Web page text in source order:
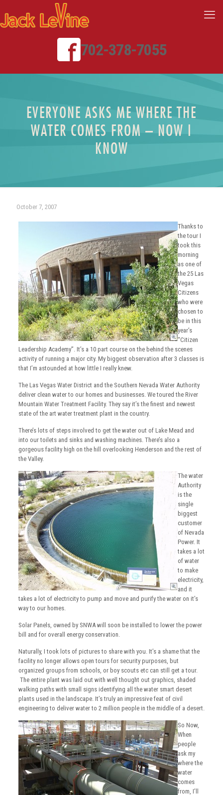
702-378-7055
EVERYONE ASKS ME WHERE THE
WATER COMES FROM – NOW I
KNOW
October 7, 2007
Thanks to
the tour I
took this
morning
as one of
the 25 Las
Vegas
Citizens
who were
chosen to
be in this
year’s
“Citizen
Leadership Academy”. It’s a 10 part course on the behind the scenes
activity of running a major city. My biggest observation after 3 classes is
that I’m astounded at how little I really knew.
The Las Vegas Water District and the Southern Nevada Water Authority
deliver clean water to our homes and businesses. We toured the River
Mountain Water Treatment Facility. They say it’s the finest and newest
state of the art water treatment plant in the country.
There’s lots of steps involved to get the water out of Lake Mead and
into our toilets and sinks and washing machines. There’s also a
gorgeous facility high on the hill overlooking Henderson and the rest of
the Valley.
The water
Authority
is the
single
biggest
customer
of Nevada
Power. It
takes a lot
of water
to make
electricity,
and it
takes a lot of electricity to pump and move and purify the water on it’s
way to our homes.
Solar Panels, owned by SNWA will soon be installed to lower the power
bill and for overall energy conservation.
Naturally, I took lots of pictures to share with you. It’s a shame that the
facility no longer allows open tours for security purposes, but
organized groups from schools, or boy scouts etc can still get a tour.
The entire plant was laid out with well thought out graphics, shaded
walking paths with small signs identifying all the water smart desert
plants used in the landscape. It’s truly an impressive feat of civil
engineering to deliver water to 2 million people in the middle of a desert.
So Now,
When
people
ask my
where the
water
comes
from, I’ll